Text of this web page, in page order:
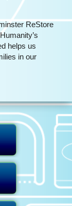
ReStore
helps us
in our